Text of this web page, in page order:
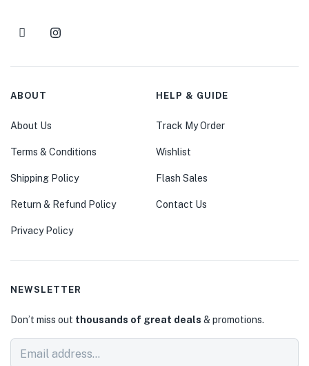
ABOUT
About Us
Terms & Conditions
Shipping Policy
Return & Refund Policy
Privacy Policy
HELP & GUIDE
Track My Order
Wishlist
Flash Sales
Contact Us
NEWSLETTER
Don’t miss out thousands of great deals & promotions.